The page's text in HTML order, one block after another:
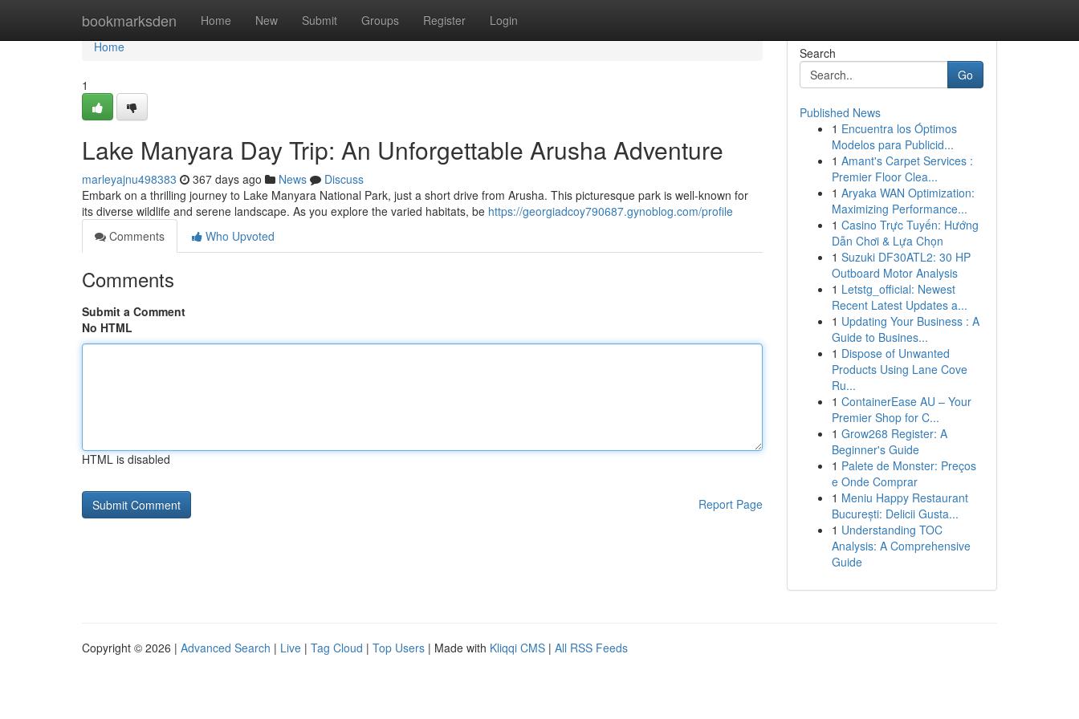
bookmarksden Home New Submit Groups Register Login
Home
Home
1
Lake Manyara Day Trip: An Unforgettable Arusha Adventure
marleyajnu498383 367 days ago News
Discuss
Embark on a thrilling journey to Lake Manyara National Park, just a short drive from Arusha. This picturesque park is well-known for
its diverse wildlife and serene landscape. As you explore the varied habitats, be https://georgiadcoy790687.gynoblog.com/profile
Comments
Who Upvoted
Comments
Submit a Comment
No HTML
HTML is disabled
Report Page
Search
Go
Published News
1 Encuentra los Óptimos
Modelos para Publicid...
1 Amant's Carpet Services :
Premier Floor Clea...
1 Aryaka WAN Optimization:
Maximizing Performance...
1 Casino Trực Tuyến: Hướng
Dẫn Chơi & Lựa Chọn
1 Suzuki DF30ATL2: 30 HP
Outboard Motor Analysis
1 Letstg_official: Newest
Recent Latest Updates a...
1 Updating Your Business : A
Guide to Busines...
1 Dispose of Unwanted
Products Using Lane Cove
Ru...
1 ContainerEase AU – Your
Premier Shop for C...
1 Grow268 Register: A
Beginner's Guide
1 Palete de Monster: Preços
e Onde Comprar
1 Meniu Happy Restaurant
București: Delicii Gusta...
1 Understanding TOC
Analysis: A Comprehensive
Guide
Copyright © 2026 | Advanced Search | Live | Tag Cloud | Top Users | Made with Kliqqi CMS | All RSS Feeds